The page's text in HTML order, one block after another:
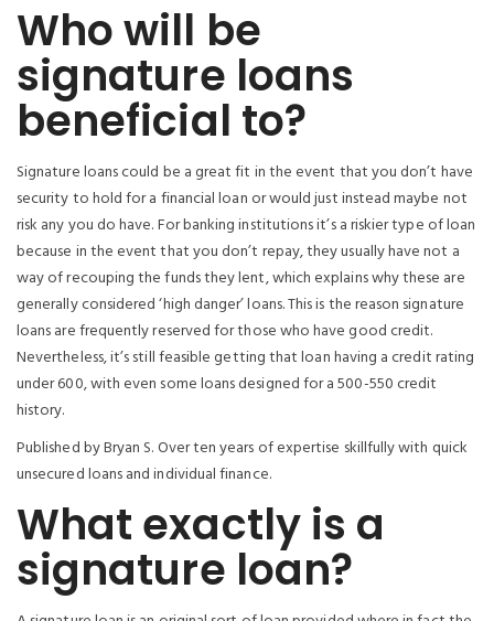
Who will be
signature loans
beneficial to?
Signature loans could be a great fit in the event that you don’t have
security to hold for a financial loan or would just instead maybe not
risk any you do have. For banking institutions it’s a riskier type of loan
because in the event that you don’t repay, they usually have not a
way of recouping the funds they lent, which explains why these are
generally considered ‘high danger’ loans. This is the reason signature
loans are frequently reserved for those who have good credit.
Nevertheless, it’s still feasible getting that loan having a credit rating
under 600, with even some loans designed for a 500-550 credit
history.
Published by Bryan S. Over ten years of expertise skillfully with quick
unsecured loans and individual finance.
What exactly is a
signature loan?